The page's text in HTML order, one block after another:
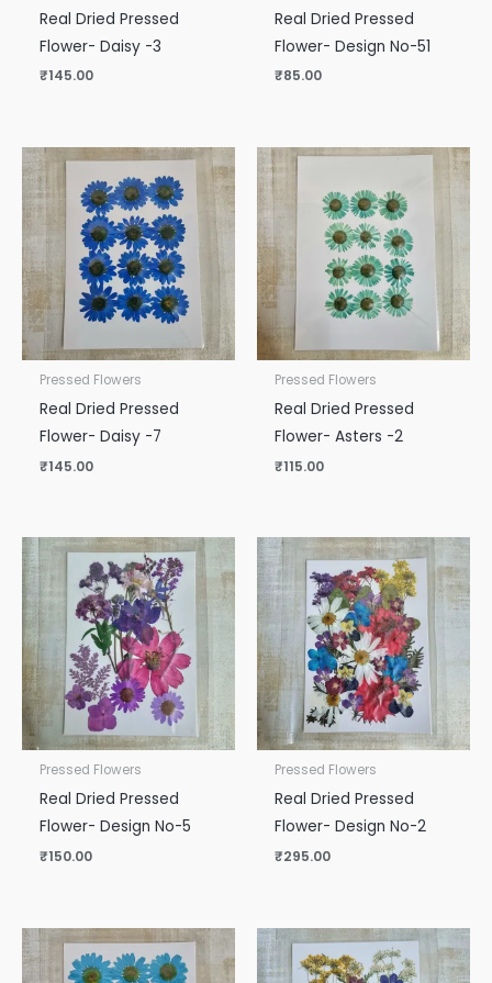
Real Dried Pressed
Flower- Daisy -3
₹145.00
Real Dried Pressed
Flower- Design No-51
₹85.00
Pressed Flowers
Real Dried Pressed
Flower- Daisy -7
₹145.00
Pressed Flowers
Real Dried Pressed
Flower- Asters -2
₹115.00
Pressed Flowers
Real Dried Pressed
Flower- Design No-5
₹150.00
Pressed Flowers
Real Dried Pressed
Flower- Design No-2
₹295.00